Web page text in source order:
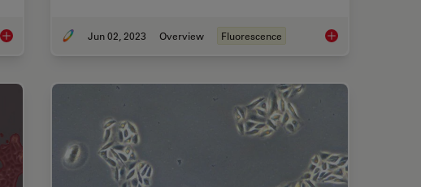
Overcoming Observational Challenges in Organoid 3D Cell Culture
Jun 02, 2023 Overview Fluorescence An Introduction to